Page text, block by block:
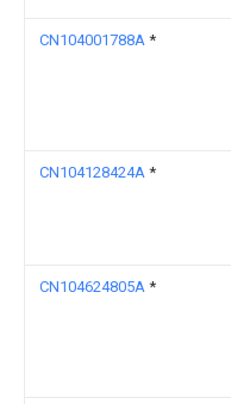
CN104001788A *
CN104128424A *
CN104624805A *